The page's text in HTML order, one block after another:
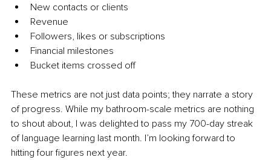
New contacts or clients
Revenue
Followers, likes or subscriptions
Financial milestones
Bucket items crossed off
These metrics are not just data points; they narrate a story
of progress. While my bathroom-scale metrics are nothing
to shout about, I was delighted to pass my 700-day streak
of language learning last month. I’m looking forward to
hitting four figures next year.